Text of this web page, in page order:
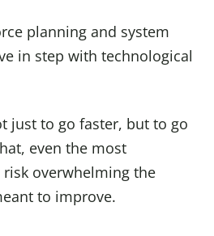
planning and system
in step with technological
just to go faster, but to go
even the most
overwhelming the
to improve.